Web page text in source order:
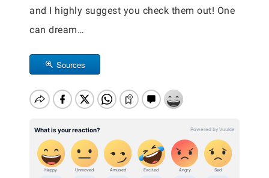
and I highly suggest you check them out! One
can dream…
Sources